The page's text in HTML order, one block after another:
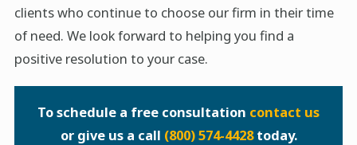
clients who continue to choose our firm in their time
of need. We look forward to helping you find a
positive resolution to your case.
To schedule a free consultation contact us
or give us a call (800) 574-4428today.